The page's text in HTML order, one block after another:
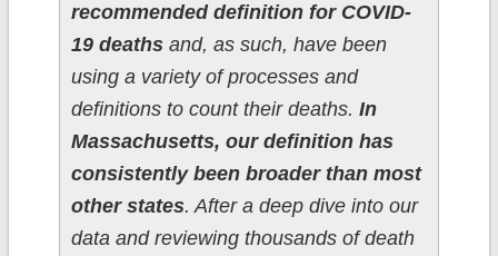
recommended definition for COVID-
19 deathsand, as such, have been
using a variety of processes and
definitions to count their deaths. In
Massachusetts, our definition has
consistently been broader than most
other states. After a deep dive into our
data and reviewing thousands of death